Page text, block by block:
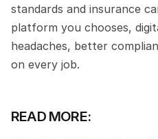
standards and insurance
platform you chooses,
headaches, better
on every job.
READ MORE: